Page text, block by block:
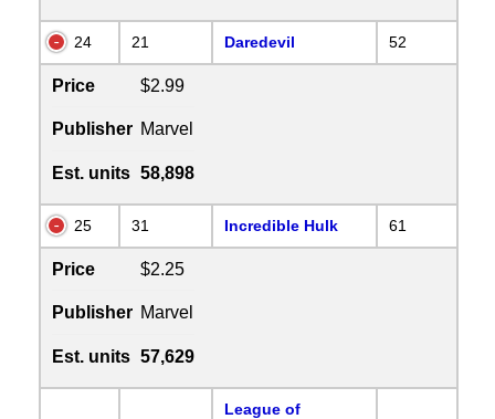
24 21 Daredevil 52
Price $2.99
Publisher Marvel
Est. units 58,898
25 31 Incredible Hulk 61
Price $2.25
Publisher Marvel
Est. units 57,629
League of